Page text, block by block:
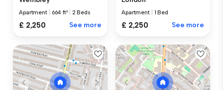
Apartment 664 ft² 2 Beds
£ 2,250 See more
Apartment 1 Bed
£ 2,250 See more